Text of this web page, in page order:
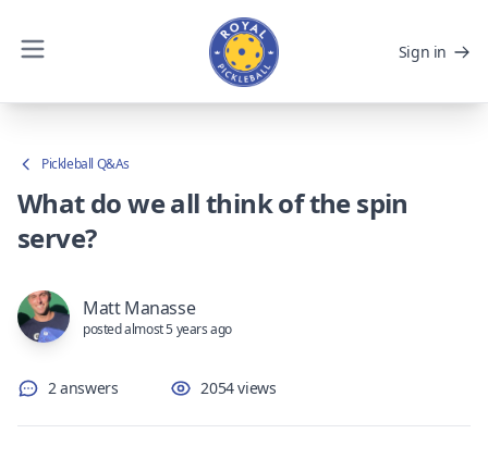
Sign in
Pickleball Q&As
What do we all think of the spin
serve?
Matt Manasse
posted almost 5 years ago
2 answers 2054 views